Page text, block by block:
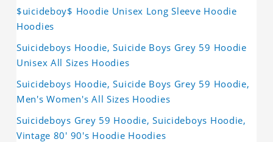
$uicideboy$ Hoodie Unisex Long Sleeve Hoodie
Hoodies
Suicideboys Hoodie, Suicide Boys Grey 59 Hoodie
Unisex All Sizes Hoodies
Suicideboys Hoodie, Suicide Boys Grey 59 Hoodie,
Men's Women's All Sizes Hoodies
Suicideboys Grey 59 Hoodie, Suicideboys Hoodie,
Vintage 80' 90's Hoodie Hoodies